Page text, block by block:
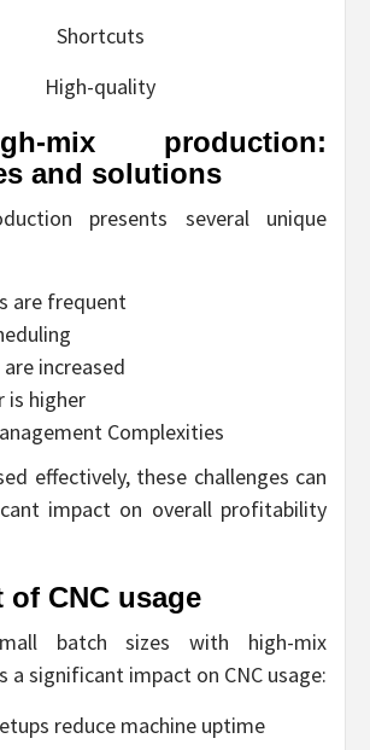
Shortcuts
High-quality
mix production:
and solutions
presents several unique
are frequent
increased
is higher
Complexities
effectively, these challenges can
impact on overall profitability
of CNC usage
batch sizes with high-mix
a significant impact on CNC usage:
reduce machine uptime